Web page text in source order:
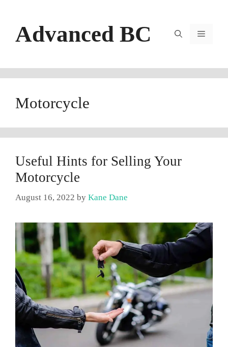
contentAdvanced BC Menu
Motorcycle
Useful Hints for Selling Your
Motorcycle
August 16, 2022 by Kane Dane